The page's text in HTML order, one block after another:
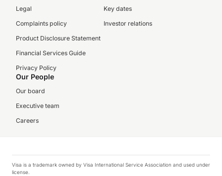
Legal
Complaints policy
Product Disclosure Statement
Financial Services Guide
Privacy Policy
Key dates
Investor relations
Our People
Our board
Executive team
Careers
Visa is a trademark owned by Visa International Service Association and used under
license.